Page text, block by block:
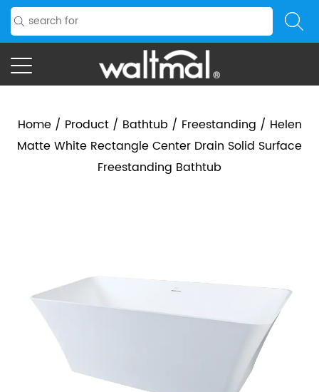
Home/ Product/ Bathtub / Freestanding / Helen
Matte White Rectangle Center Drain Solid Surface
Freestanding Bathtub